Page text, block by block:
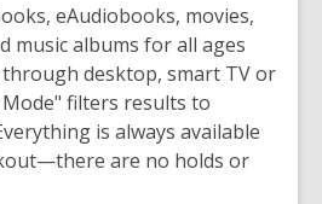
eAudiobooks, movies,
music albums for all ages
through desktop, smart TV or
Mode" filters results to
is always available
are no holds or